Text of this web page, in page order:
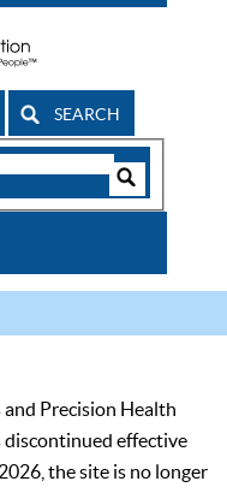
SEARCH
and Precision Health
discontinued effective
the site is no longer